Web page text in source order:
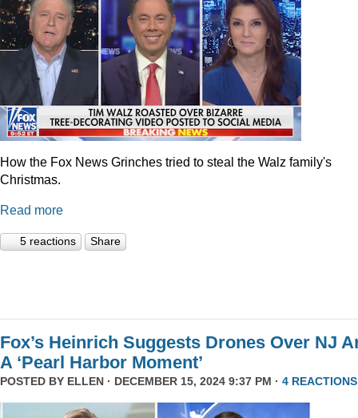
How the Fox News Grinches tried to steal the Walz family's
Christmas.
Read more
5 reactions Share
Fox’s Heinrich Suggests Drones Over NJ
A ‘Pearl Harbor Moment’
POSTED BY ELLEN · DECEMBER 15, 2024 9:37 PM · 4 REACTIONS